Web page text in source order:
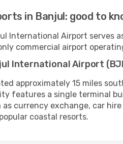
in Banjul: good to
International Airport serves
commercial airport
International Airport
approximately 15 miles
features a single terminal
as currency exchange, car
coastal resorts.